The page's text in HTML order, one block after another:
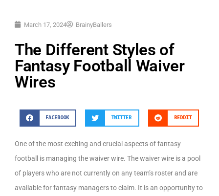
March 17, 2024 BrainyBallers
The Different Styles of
Fantasy Football Waiver
Wires
FACEBOOK TWITTER REDDIT
One of the most exciting and crucial aspects of fantasy
football is managing the waiver wire. The waiver wire is a pool
of players who are not currently on any team’s roster and are
available for fantasy managers to claim. It is an opportunity to